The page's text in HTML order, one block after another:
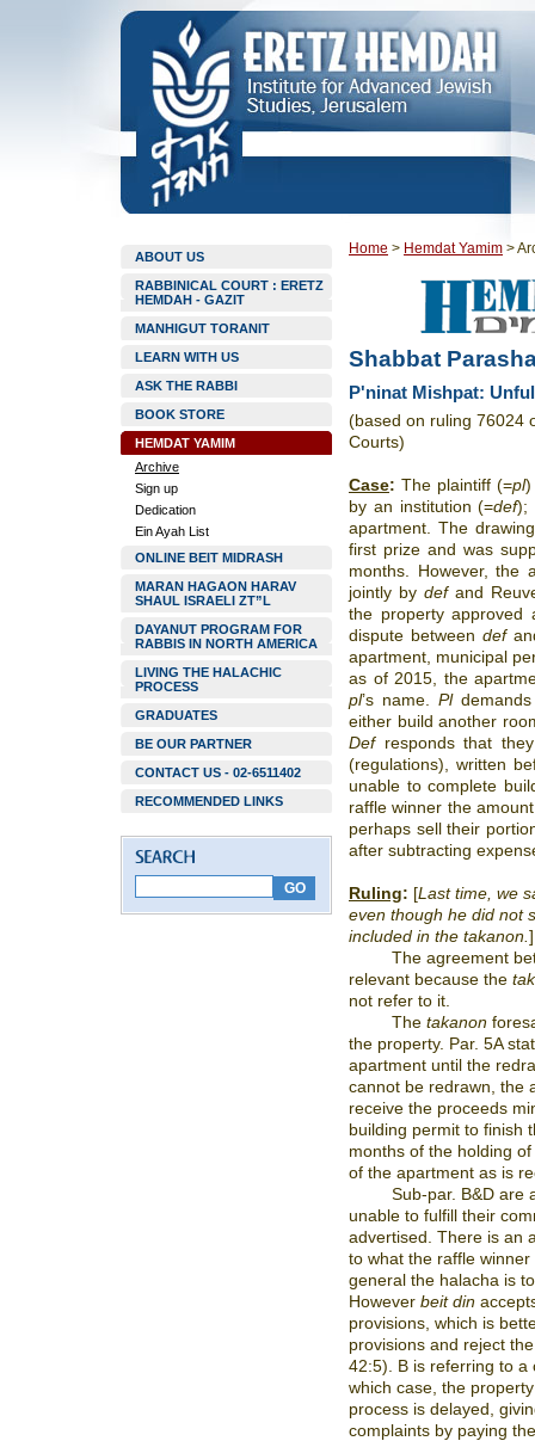
ABOUT US
RABBINICAL COURT : ERETZ
HEMDAH - GAZIT
MANHIGUT TORANIT
LEARN WITH US
ASK THE RABBI
BOOK STORE
HEMDAT YAMIM
Archive
Sign up
Dedication
Ein Ayah List
ONLINE BEIT MIDRASH
MARAN HAGAON HARAV
SHAUL ISRAELI ZT”L
DAYANUT PROGRAM FOR
RABBIS IN NORTH AMERICA
LIVING THE HALACHIC
PROCESS
GRADUATES
BE OUR PARTNER
CONTACT US - 02-6511402
RECOMMENDED LINKS
Home > Hemdat Yamim >
Shabbat
P'ninat Mishpat:
(based on ruling 76024
Courts)
Case: The plaintiff (=pl)
by an institution (=def);
apartment. The
first prize and was
months. However, the
jointly by defand
the property
dispute between def
apartment, municipal
as of 2015, the
pl’s name.Pl
either build another
Def responds that
(regulations), written
unable to complete
raffle winner the
perhaps sell their
after subtracting
Ruling: [Last time, we
even though he did not
included in the takanon. ]
The agreement
relevant because the
not refer to it.
The takanon
the property. Par. 5A
apartment until the
cannot be redrawn, the
receive the proceeds
building permit to finish
months of the holding
of the apartment as is
Sub-par. B&D are
unable to fulfill their
advertised. There is an
to what the raffle
general the halacha is
However beit din
provisions, which is
provisions and reject
42:5). B is referring to a
which case, the
process is delayed,
complaints by paying